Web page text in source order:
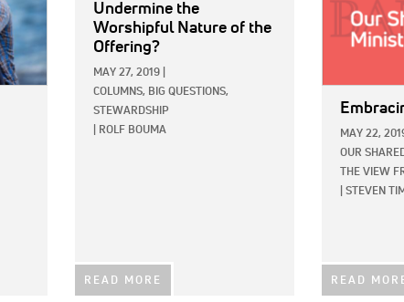
Undermine the
Worshipful Nature of the
Offering?
MAY 27, 2019
COLUMNS, BIG QUESTIONS,
STEWARDSHIP
ROLF BOUMA
READ MORE
MAY 22,
OUR
THE VIEW
STEVEN
READ